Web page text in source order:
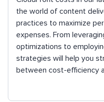
the world of content
practices to maximize
expenses. From
optimizations to
strategies will help you
between cost-efficiency